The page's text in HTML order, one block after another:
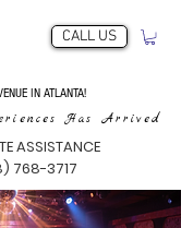
IN ATLANTA!
ASSISTANCE
768-3717
CALL US
Has Arrived